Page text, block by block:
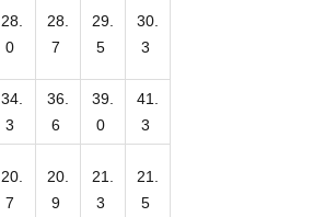
28.
0
28.
7
29.
5
30.
3
34.
3
36.
6
39.
0
41.
3
20.
7
20.
9
21.
3
21.
5